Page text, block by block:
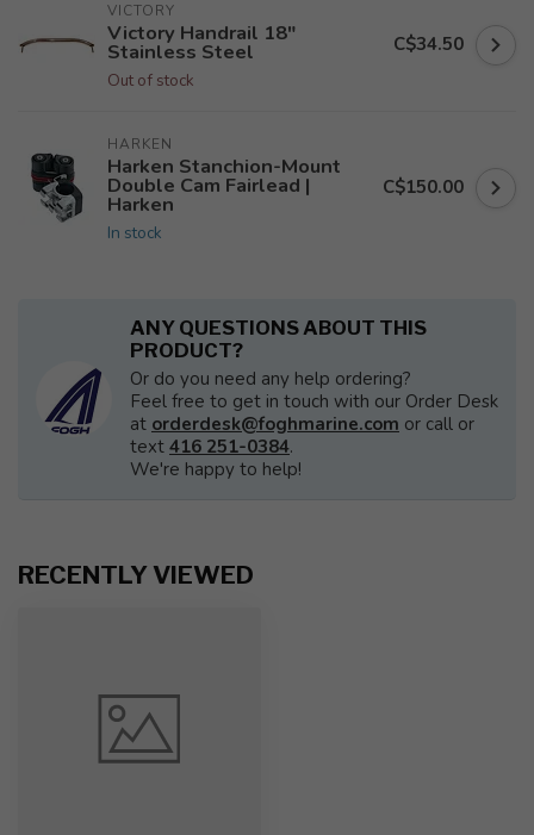
VICTORY
Victory Handrail 18"
Stainless Steel
Out of stock
C$34.50
HARKEN
Harken Stanchion-Mount
Double Cam Fairlead |
Harken
In stock
C$150.00
ANY QUESTIONS ABOUT THIS
PRODUCT?
Or do you need any help ordering?
Feel free to get in touch with our Order Desk
at orderdesk@foghmarine.com or call or
text 416 251-0384.
We're happy to help!
RECENTLY VIEWED